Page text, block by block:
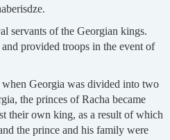
servants of the Georgian kings.
provided troops in the event of
Georgia was divided into two
the princes of Racha became
their own king, as a result of which
the prince and his family were